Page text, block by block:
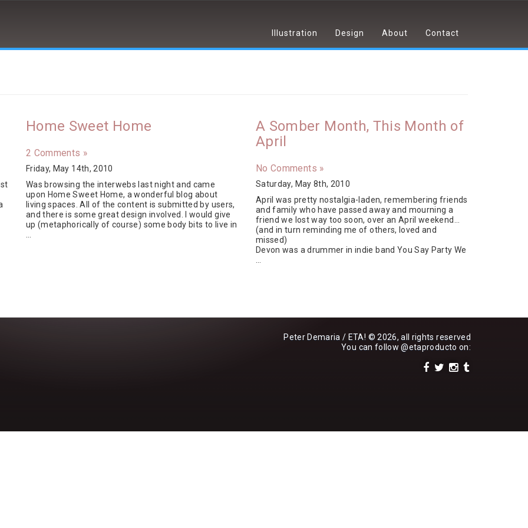
Illustration Design About Contact
Home Sweet Home
2 Comments »
Friday, May 14th, 2010
Was browsing the interwebs last night and came
upon Home Sweet Home, a wonderful blog about
living spaces. All of the content is submitted by users,
and there is some great design involved. I would give
up (metaphorically of course) some body bits to live in
A Somber Month, This Month of
April
No Comments »
Saturday, May 8th, 2010
April was pretty nostalgia-laden, remembering friends
and family who have passed away and mourning a
friend we lost way too soon, over an April weekend…
(and in turn reminding me of others, loved and
missed)
Devon was a drummer in indie band You Say Party We
Peter Demaria / ETA! © 2026, all rights reserved
You can follow@etaproducto on: